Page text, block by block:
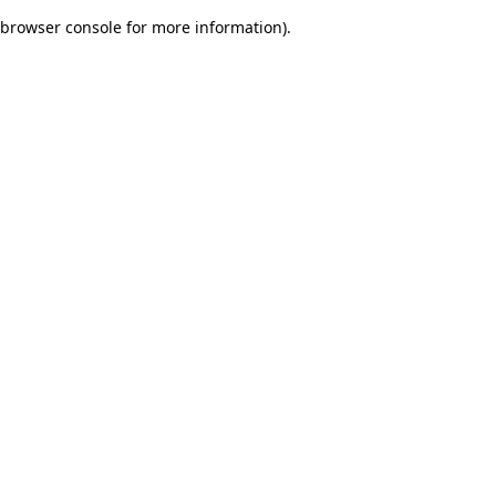
browser console for more information).